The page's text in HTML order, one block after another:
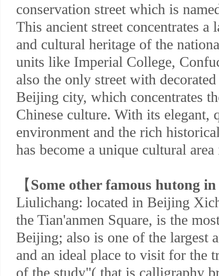
conservation street which is
This ancient street concentrates
and cultural heritage of the
units like Imperial College,
also the only street with
Beijing city, which concentrates
Chinese culture. With its elegant,
environment and the rich
has become a unique cultural
【Some other famous hutong
Liulichang: located in Beijing
the Tian'anmen Square, is the
Beijing; also is one of the largest
and an ideal place to visit for the
of the study"( that is calligraphy